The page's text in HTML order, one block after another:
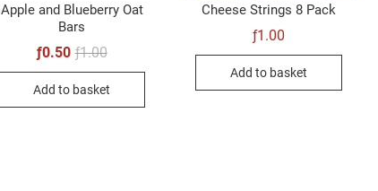
Apple and Blueberry Oat
Bars
ƒ1.00Original
ƒ1.00.
ƒ0.50
Current
ƒ0.50.
Add to basket
Cheese Strings 8 Pack
ƒ1.00
Add to basket